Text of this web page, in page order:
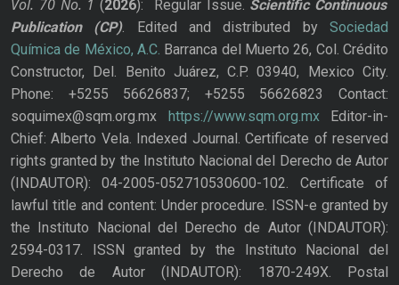
Vol. 70 No. 1 (2026): Regular Issue. Scientific Continuous
Publication
(CP). Edited and distributed bySociedad
Química de México, A.C. Barranca del Muerto 26, Col. Crédito
Constructor, Del. Benito Juárez, C.P. 03940, Mexico City.
Phone: +5255 56626837; +5255 56626823 Contact:
soquimex@sqm.org.mx
https://www.sqm.org.mxEditor-in-
Chief: Alberto Vela. Indexed Journal. Certificate of reserved
rights granted by the Instituto Nacional del Derecho de Autor
(INDAUTOR): 04-2005-052710530600-102. Certificate of
lawful title and content: Under procedure. ISSN-e granted by
the Instituto Nacional del Derecho de Autor (INDAUTOR):
2594-0317. ISSN granted by the Instituto Nacional del
Derecho de Autor (INDAUTOR): 1870-249X. Postal